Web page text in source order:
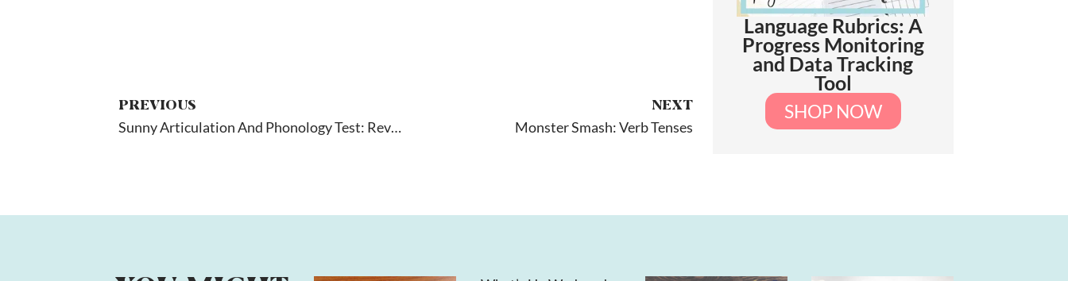
PREVIOUS
Sunny Articulation And Phonology Test: Review
NEXT
Monster Smash: Verb Tenses
Language Rubrics: A
Progress Monitoring
and Data Tracking
Tool
SHOP NOW